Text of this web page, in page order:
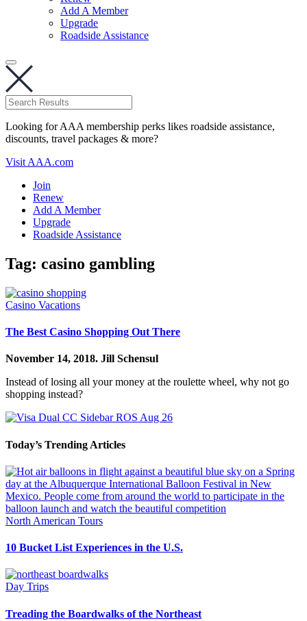
Add A Member
Upgrade
Roadside Assistance
Looking for AAA membership perks likes roadside assistance,
discounts, travel packages & more?
Visit AAA.com
Join
Renew
Add A Member
Upgrade
Roadside Assistance
Tag: casino gambling
Casino Vacations
The Best Casino Shopping Out There
November 14, 2018. Jill Schensul
Instead of losing all your money at the roulette wheel, why not go
shopping instead?
Today’s Trending Articles
North American Tours
10 Bucket List Experiences in the U.S.
Day Trips
Treading the Boardwalks of the Northeast